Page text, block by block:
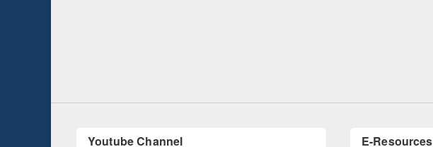
Youtube Channel E-Resources